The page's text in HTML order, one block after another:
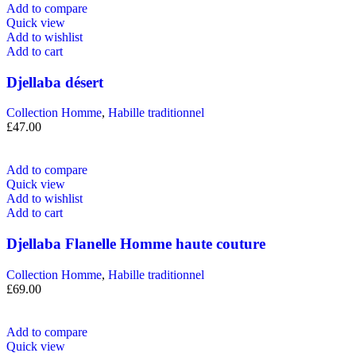
Add to compare
Quick view
Add to wishlist
Add to cart
Djellaba désert
Collection Homme, Habille traditionnel
£47.00
Add to compare
Quick view
Add to wishlist
Add to cart
Djellaba Flanelle Homme haute couture
Collection Homme, Habille traditionnel
£69.00
Add to compare
Quick view